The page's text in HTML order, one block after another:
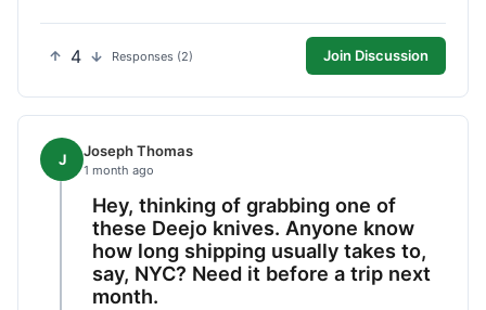
4 Responses (2) Join Discussion
J Joseph Thomas
1 month ago
Hey, thinking of grabbing one of
these Deejo knives. Anyone know
how long shipping usually takes to,
say, NYC? Need it before a trip next
month.